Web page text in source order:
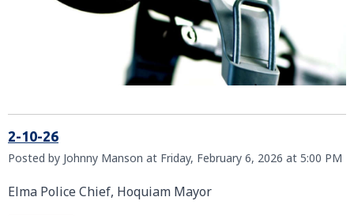
2-10-26
Posted by Johnny Manson at Friday, February 6, 2026 at 5:00 PM
Elma Police Chief, Hoquiam Mayor